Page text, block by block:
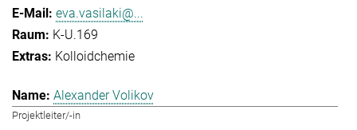
eva.vasilaki@...
K-U.169
Kolloidchemie
Alexander Volikov
Projektleiter/-in